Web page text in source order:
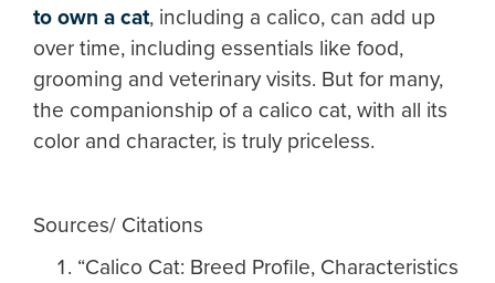
to own a cat, including a calico, can add up
over time, including essentials like food,
grooming and veterinary visits. But for many,
the companionship of a calico cat, with all its
color and character, is truly priceless.
Sources/ Citations
“Calico Cat: Breed Profile, Characteristics